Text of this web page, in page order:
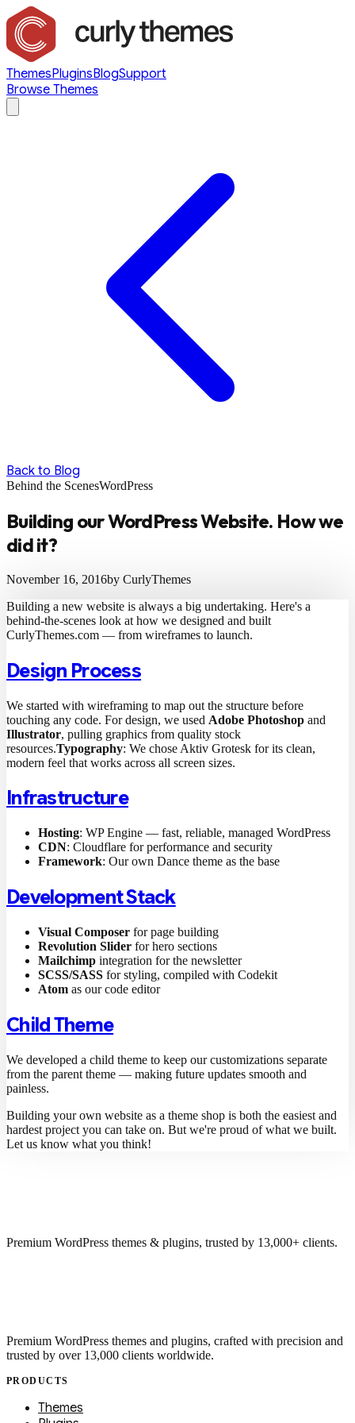
ThemesPluginsBlogSupport
Browse Themes
Back to Blog
Behind the ScenesWordPress
Building our WordPress Website. How we
did it?
November 16, 2016by CurlyThemes
Building a new website is always a big undertaking. Here's a
behind-the-scenes look at how we designed and built
CurlyThemes.com — from wireframes to launch.
Design Process
We started with wireframing to map out the structure before
touching any code. For design, we used Adobe Photoshop and
Illustrator, pulling graphics from quality stock
resources.Typography: We chose Aktiv Grotesk for its clean,
modern feel that works across all screen sizes.
Infrastructure
Hosting: WP Engine — fast, reliable, managed WordPress
CDN: Cloudflare for performance and security
Framework: Our own Dance theme as the base
Development Stack
Visual Composer for page building
Revolution Slider for hero sections
Mailchimp integration for the newsletter
SCSS/SASS for styling, compiled with Codekit
Atom as our code editor
Child Theme
We developed a child theme to keep our customizations separate
from the parent theme — making future updates smooth and
painless.
Building your own website as a theme shop is both the easiest and
hardest project you can take on. But we're proud of what we built.
Let us know what you think!
Premium WordPress themes & plugins, trusted by 13,000+ clients.
Premium WordPress themes and plugins, crafted with precision and
trusted by over 13,000 clients worldwide.
PRODUCTS
Themes